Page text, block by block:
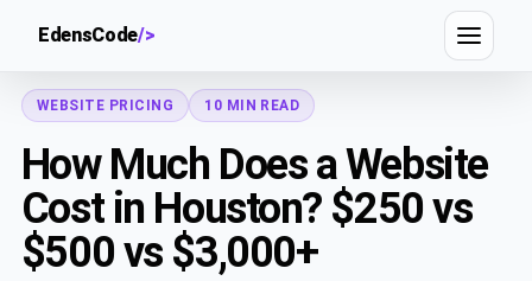
EdensCode/>
WEBSITE PRICING 10 MIN READ
How Much Does a Website
Cost in Houston? $250 vs
$500 vs $3,000+